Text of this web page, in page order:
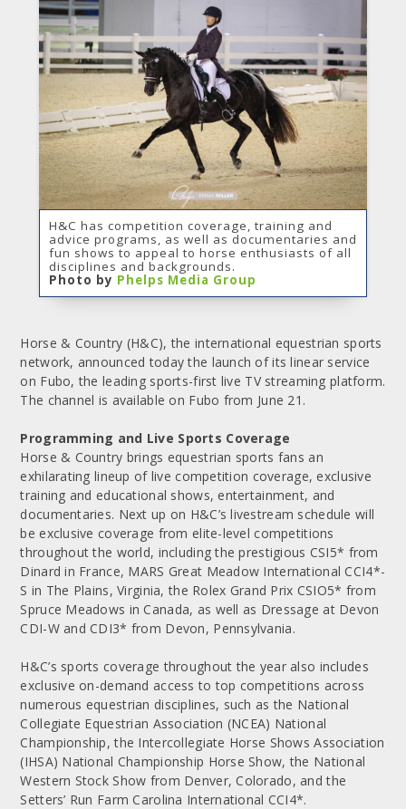
H&C has competition coverage, training and
advice programs, as well as documentaries and
fun shows to appeal to horse enthusiasts of all
disciplines and backgrounds.
Photo by Phelps Media Group
Horse & Country (H&C), the international equestrian sports
network, announced today the launch of its linear service
on Fubo, the leading sports-first live TV streaming platform.
The channel is available on Fubo from June 21.
Programming and Live Sports Coverage
Horse & Country brings equestrian sports fans an
exhilarating lineup of live competition coverage, exclusive
training and educational shows, entertainment, and
documentaries. Next up on H&C’s livestream schedule will
be exclusive coverage from elite-level competitions
throughout the world, including the prestigious CSI5* from
Dinard in France, MARS Great Meadow International CCI4*-
S in The Plains, Virginia, the Rolex Grand Prix CSIO5* from
Spruce Meadows in Canada, as well as Dressage at Devon
CDI-W and CDI3* from Devon, Pennsylvania.
H&C’s sports coverage throughout the year also includes
exclusive on-demand access to top competitions across
numerous equestrian disciplines, such as the National
Collegiate Equestrian Association (NCEA) National
Championship, the Intercollegiate Horse Shows Association
(IHSA) National Championship Horse Show, the National
Western Stock Show from Denver, Colorado, and the
Setters’ Run Farm Carolina International CCI4*.